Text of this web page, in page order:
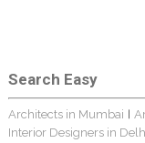
Search Easy
Architects in Mumbai
Interior Designers in